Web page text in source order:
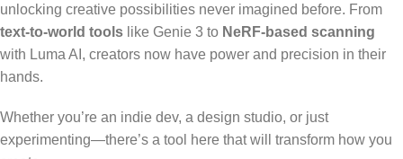
unlocking creative possibilities never imagined before. From
text-to-world tools like Genie 3 to NeRF-based scanning
with Luma AI, creators now have power and precision in their
hands.
Whether you’re an indie dev, a design studio, or just
experimenting—there’s a tool here that will transform how you